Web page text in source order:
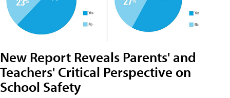
New Report Reveals Parents' and
Teachers' Critical Perspective on
School Safety